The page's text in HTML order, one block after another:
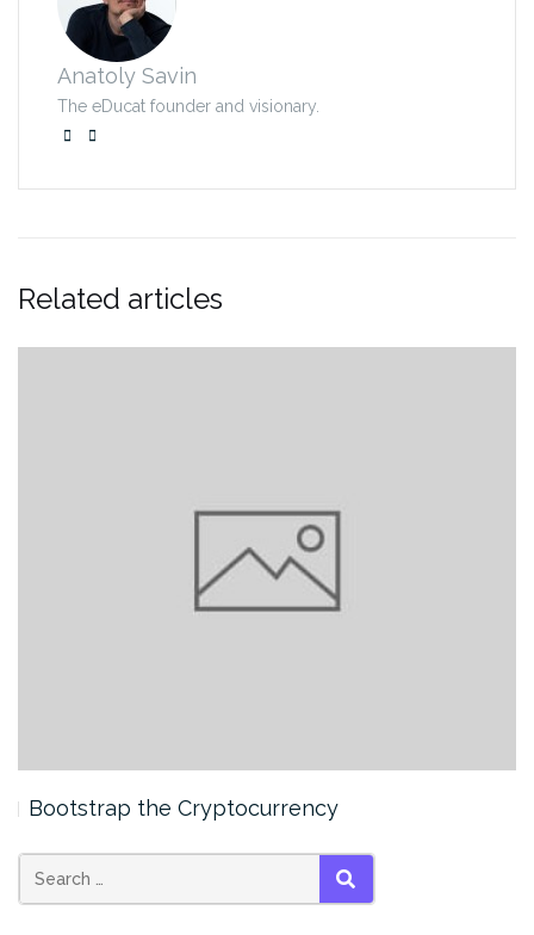
Anatoly Savin
The eDucat founder and visionary.
Related articles
Bootstrap the Cryptocurrency
SEARCH